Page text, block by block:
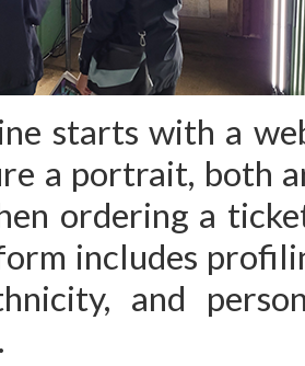
starts with a
a portrait, both
ordering a
includes
and